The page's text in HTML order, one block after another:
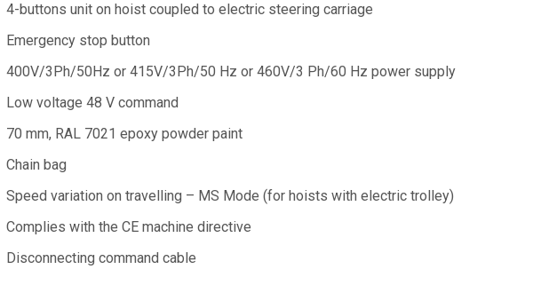
4-buttons unit on hoist coupled to electric steering carriage
Emergency stop button
400V/3Ph/50Hz or 415V/3Ph/50 Hz or 460V/3 Ph/60 Hz power supply
Low voltage 48 V command
70 mm, RAL 7021 epoxy powder paint
Chain bag
Speed variation on travelling – MS Mode (for hoists with electric trolley)
Complies with the CE machine directive
Disconnecting command cable